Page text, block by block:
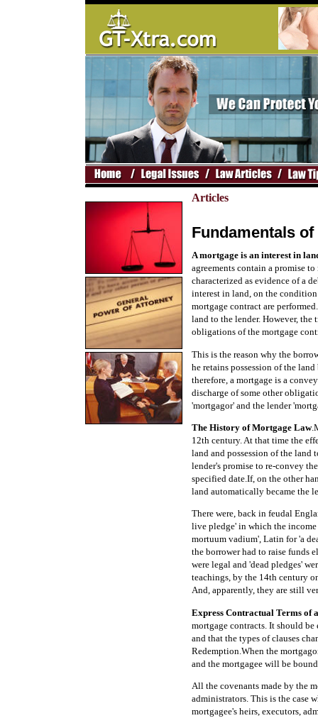
Articles
Fundamentals
A mortgage is an interest in
agreements contain a promise
characterized as evidence of a
interest in land, on the
mortgage contract are
land to the lender. However, the
obligations of the mortgage
This is the reason why the
he retains possession of the
therefore, a mortgage is a
discharge of some other
'mortgagor' and the lender
The History of Mortgage Law
12th century. At that time the
land and possession of the land
lender's promise to re-convey
specified date.If, on the other
land automatically became the
There were, back in feudal
live pledge' in which the income
mortuum vadium', Latin for 'a
the borrower had to raise funds
were legal and 'dead pledges'
teachings, by the 14th century
And, apparently, they are still
Express Contractual Terms of
mortgage contracts. It should
and that the types of clauses
Redemption.When the
and the mortgagee will be
All the covenants made by the
administrators. This is the case
mortgagee's heirs, executors,